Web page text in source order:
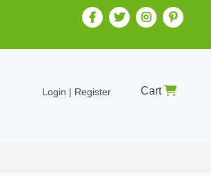
Login | Register Cart